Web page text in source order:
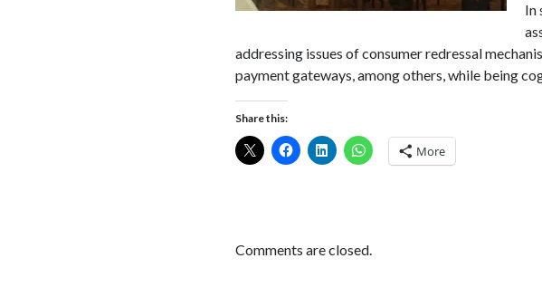
In
addressing issues of consumer redressal
payment gateways, among others, while being
Share this:
More
Comments are closed.